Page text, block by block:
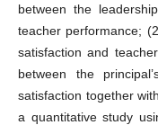
between the
teacher performance;
satisfaction and
between the
satisfaction together
a quantitative study